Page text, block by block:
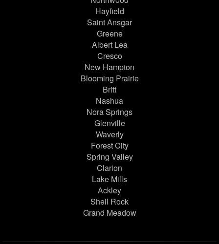
Hayfield
Saint Ansgar
Greene
Albert Lea
Cresco
New Hampton
Blooming Prairie
Britt
Nashua
Nora Springs
Glenville
Waverly
Forest City
Spring Valley
Clarion
Lake Mills
Ackley
Shell Rock
Grand Meadow